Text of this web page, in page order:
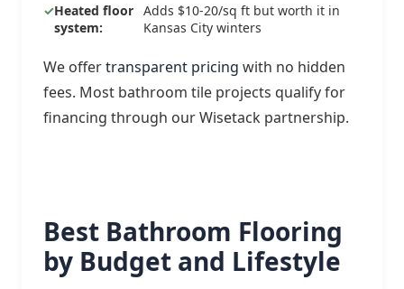
Heated floor
system:
Adds $10-20/sq ft but worth it in
Kansas City winters
We offertransparent pricing with no hidden
fees. Most bathroom tile projects qualify for
financing through our Wisetack partnership.
Best Bathroom Flooring
by Budget and Lifestyle